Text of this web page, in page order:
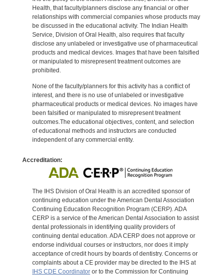
Health, that faculty/planners disclose any financial or other
relationships with commercial companies whose products may
be discussed in the educational activity. The Indian Health
Service, Division of Oral Health, also requires that faculty
disclose any unlabeled or investigative use of pharmaceutical
products and medical devices. Images that have been falsified
or manipulated to misrepresent treatment outcomes are
prohibited.
None of the faculty/planners for this activity has a conflict of
interest, and there is no use of unlabeled or investigative
pharmaceutical products or medical devices. No images have
been falsified or manipulated to misrepresent treatment
outcomes.The educational objectives, content, and selection
of educational methods and instructors are conducted
independent of any commercial entity.
Accreditation:
The IHS Division of Oral Health is an accredited sponsor of
continuing education under the American Dental Association
Continuing Education Recognition Program (CERP). ADA
CERP is a service of the American Dental Association to assist
dental professionals in identifying quality providers of
continuing dental education. ADA CERP does not approve or
endorse individual courses or instructors, nor does it imply
acceptance of credit hours by boards of dentistry. Concerns or
complaints about a CE provider may be directed to the IHS at
IHS CDE Coordinatoror to the Commission for Continuing